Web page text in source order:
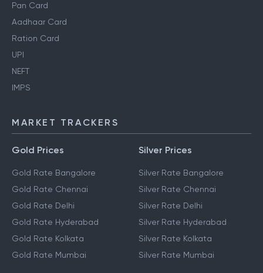
Pan Card
Aadhaar Card
Ration Card
UPI
NEFT
IMPS
MARKET TRACKERS
Gold Prices
Gold Rate Bangalore
Gold Rate Chennai
Gold Rate Delhi
Gold Rate Hyderabad
Gold Rate Kolkata
Gold Rate Mumbai
Silver Prices
Silver Rate Bangalore
Silver Rate Chennai
Silver Rate Delhi
Silver Rate Hyderabad
Silver Rate Kolkata
Silver Rate Mumbai